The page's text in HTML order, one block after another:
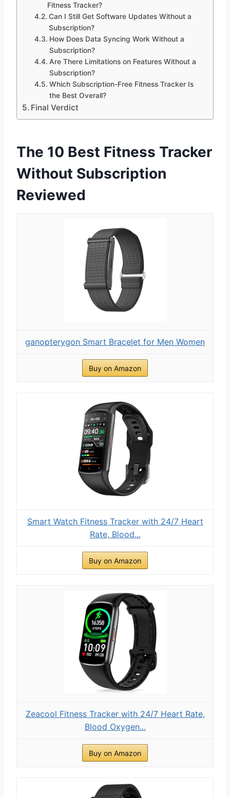
Fitness Tracker?
Can I Still Get Software Updates Without a
Subscription?
How Does Data Syncing Work Without a
Subscription?
Are There Limitations on Features Without a
Subscription?
Which Subscription-Free Fitness Tracker Is
the Best Overall?
Final Verdict
The 10 Best Fitness Tracker
Without Subscription
Reviewed
ganopterygon Smart Bracelet for Men Women
Buy on Amazon
Smart Watch Fitness Tracker with 24/7 Heart
Rate, Blood...
Buy on Amazon
Zeacool Fitness Tracker with 24/7 Heart Rate,
Blood Oxygen...
Buy on Amazon